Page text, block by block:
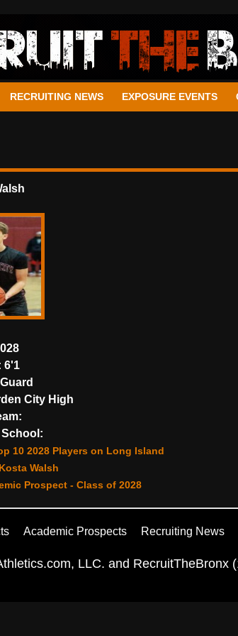
RECRUITING NEWS EXPOSURE EVENTS
6'1
Guard
City High
10 2028 Players on Long Island
Walsh
Prospect - Class of 2028
Academic Prospects Recruiting News
LLC. and RecruitTheBronx